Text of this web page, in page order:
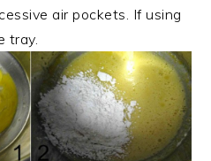
air pockets. If using
tray.